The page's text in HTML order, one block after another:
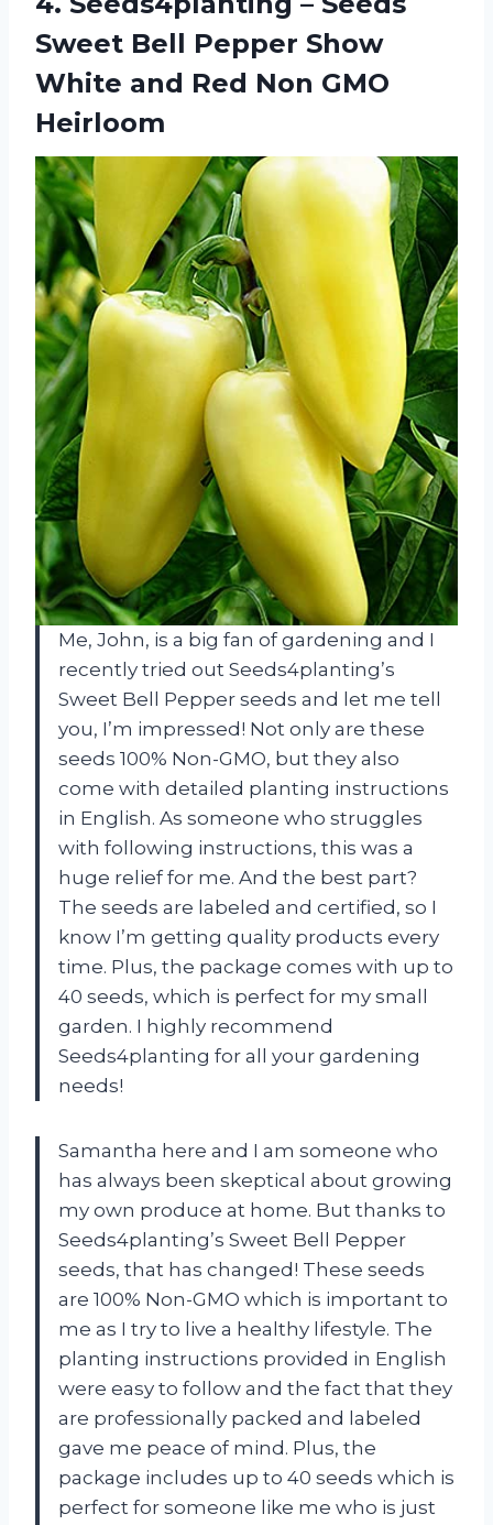
Sweet Bell Pepper Show
White and Red Non GMO
Heirloom
Me, John, is a big fan of gardening and I
recently tried out Seeds4planting’s
Sweet Bell Pepper seeds and let me tell
you, I’m impressed! Not only are these
seeds 100% Non-GMO, but they also
come with detailed planting instructions
in English. As someone who struggles
with following instructions, this was a
huge relief for me. And the best part?
The seeds are labeled and certified, so I
know I’m getting quality products every
time. Plus, the package comes with up to
40 seeds, which is perfect for my small
garden. I highly recommend
Seeds4planting for all your gardening
needs!
Samantha here and I am someone who
has always been skeptical about growing
my own produce at home. But thanks to
Seeds4planting’s Sweet Bell Pepper
seeds, that has changed! These seeds
are 100% Non-GMO which is important to
me as I try to live a healthy lifestyle. The
planting instructions provided in English
were easy to follow and the fact that they
are professionally packed and labeled
gave me peace of mind. Plus, the
package includes up to 40 seeds which is
perfect for someone like me who is just